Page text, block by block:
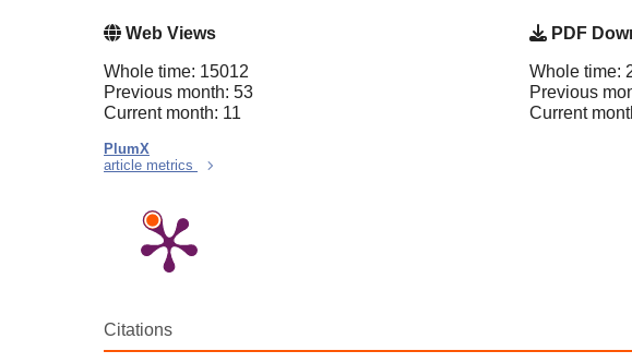
Web Views
Whole time: 15012
Previous month: 53
Current month: 11
PDF
Whole time:
Previous
Current
PlumX
article metrics
Citations